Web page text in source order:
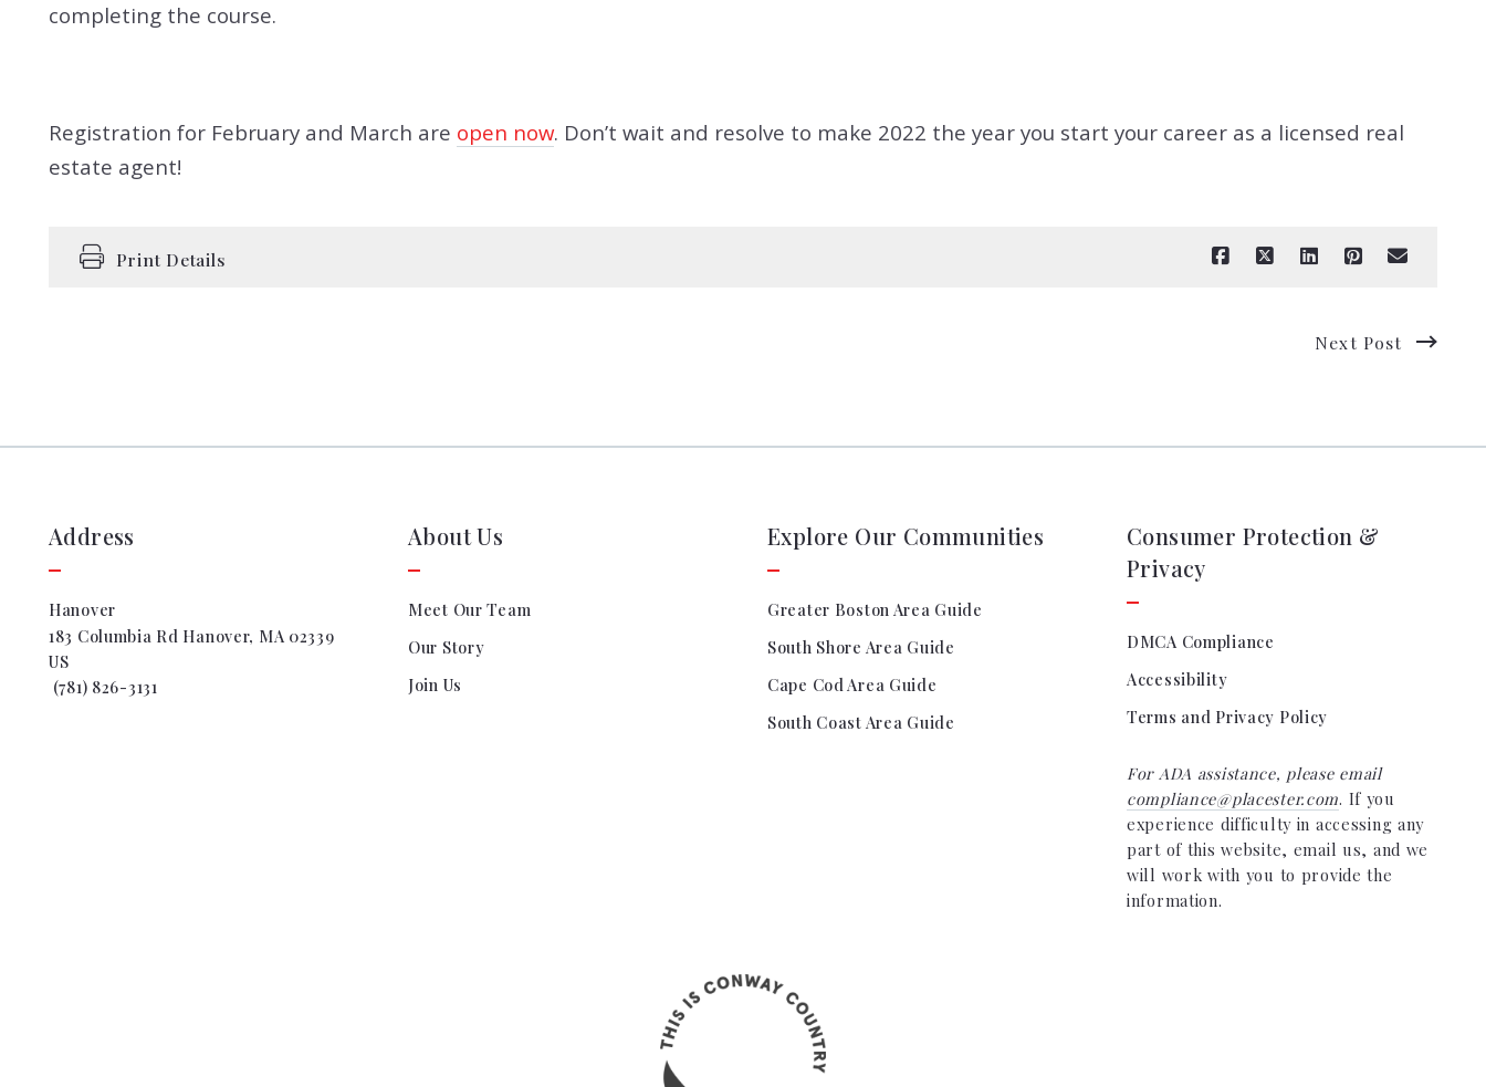
completing the course.
Registration for February and March are open now. Don’t wait and resolve to make 2022 the year you start your career as a licensed real
estate agent!
Print Details
Next Post
Address
Hanover
183 Columbia Rd Hanover, MA 02339
US
(781) 826-3131
About Us
Meet Our Team
Our Story
Join Us
Explore Our Communities
Greater Boston Area Guide
South Shore Area Guide
Cape Cod Area Guide
South Coast Area Guide
Consumer Protection &
Privacy
DMCA Compliance
Accessibility
Terms and Privacy Policy
For ADA assistance, please email
compliance@placester.com. If you
experience difficulty in accessing any
part of this website, email us, and we
will work with you to provide the
information.